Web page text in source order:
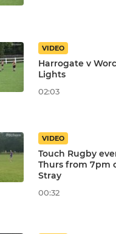
VIDEO
Harrogate v
Lights
02:03
VIDEO
Touch Rugby
Thurs from 7pm
Stray
00:32